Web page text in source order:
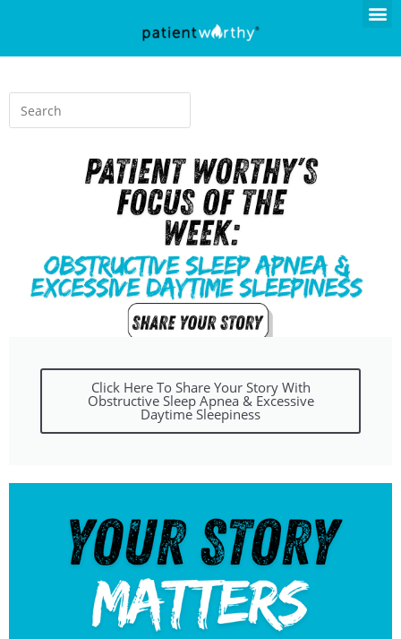
Click Here To Share Your Story With
Obstructive Sleep Apnea & Excessive
Daytime Sleepiness